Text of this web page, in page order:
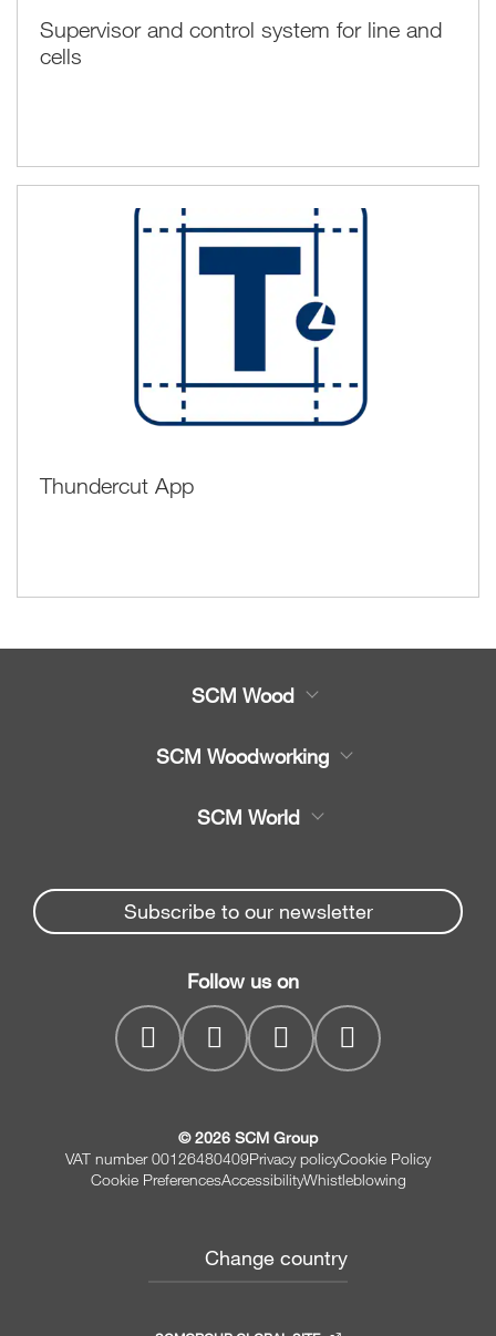
Supervisor and control system for line and
cells
Thundercut App
SCM Wood
Spare parts
Company
SCM Woodworking
Beam Saws
Drilling Solutions
Throughfeed moulders
Wide belt sanders
SCM World
Spare parts service
myPortal
Subscribe to our newsletter
Follow us on
© 2026 SCM Group
VAT number 00126480409Privacy policyCookie Policy
Cookie PreferencesAccessibilityWhistleblowing
Change country